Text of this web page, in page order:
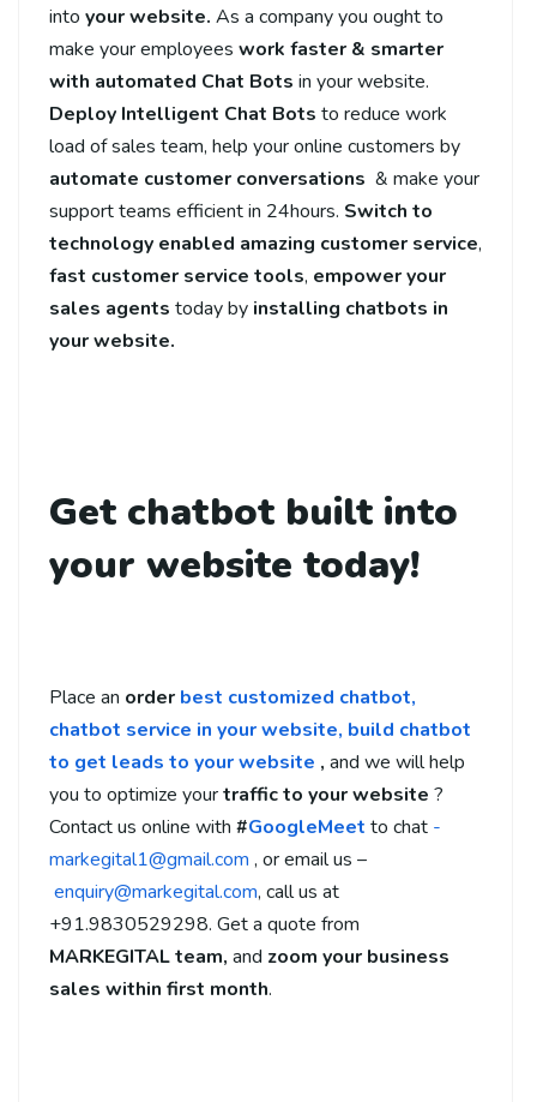
into your website. As a company you ought to
make your employees work faster & smarter
with automated Chat Bots in your website.
Deploy Intelligent Chat Bots to reduce work
load of sales team, help your online customers by
automate customer conversations & make your
support teams efficient in 24hours. Switch to
technology enabled amazing customer service,
fast customer service tools, empower your
sales agents today by installing chatbots in
your website.
Get chatbot built into
your website today!
Place an order best customized chatbot,
chatbot service in your website, build chatbot
to get leads to your website , and we will help
you to optimize yourtraffic to your website ?
Contact us online with #GoogleMeet to chat -
markegital1@gmail.com , or email us –
enquiry@markegital.com, call us at
+91.9830529298. Get a quote from
MARKEGITAL team, and zoom your business
sales within first month.